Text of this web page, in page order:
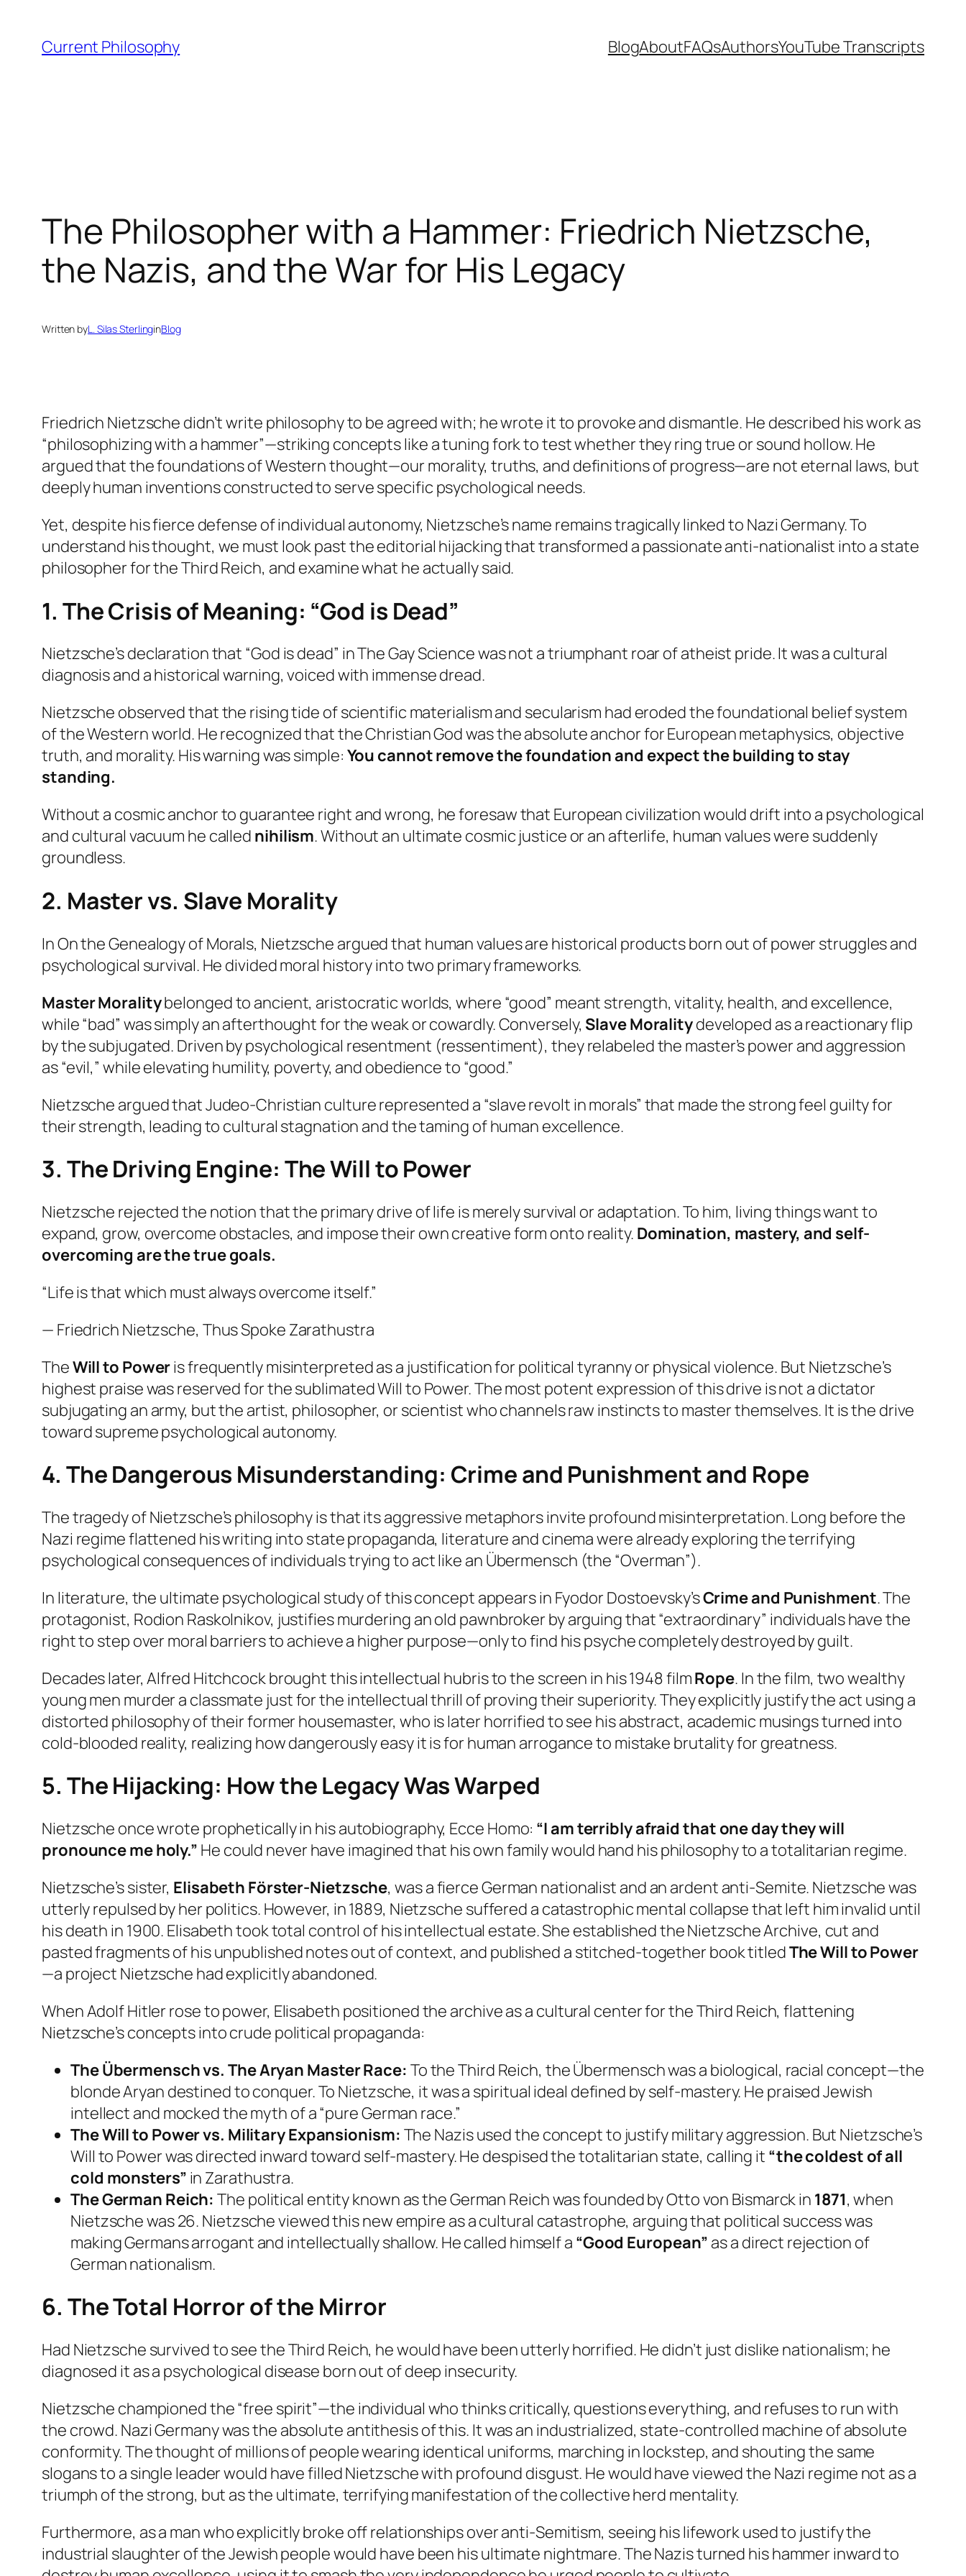
content
Current Philosophy BlogAboutFAQsAuthorsYouTube Transcripts
The Philosopher with a Hammer: Friedrich Nietzsche,
the Nazis, and the War for His Legacy
Written byL. Silas SterlinginBlog
Friedrich Nietzsche didn’t write philosophy to be agreed with; he wrote it to provoke and dismantle. He described his work as
“philosophizing with a hammer”—striking concepts like a tuning fork to test whether they ring true or sound hollow. He
argued that the foundations of Western thought—our morality, truths, and definitions of progress—are not eternal laws, but
deeply human inventions constructed to serve specific psychological needs.
Yet, despite his fierce defense of individual autonomy, Nietzsche’s name remains tragically linked to Nazi Germany. To
understand his thought, we must look past the editorial hijacking that transformed a passionate anti-nationalist into a state
philosopher for the Third Reich, and examine what he actually said.
1. The Crisis of Meaning: “God is Dead”
Nietzsche’s declaration that “God is dead” inThe Gay Sciencewas not a triumphant roar of atheist pride. It was a cultural
diagnosis and a historical warning, voiced with immense dread.
Nietzsche observed that the rising tide of scientific materialism and secularism had eroded the foundational belief system
of the Western world. He recognized that the Christian God was the absolute anchor for European metaphysics, objective
truth, and morality. His warning was simple: You cannot remove the foundation and expect the building to stay
standing.
Without a cosmic anchor to guarantee right and wrong, he foresaw that European civilization would drift into a psychological
and cultural vacuum he called nihilism. Without an ultimate cosmic justice or an afterlife, human values were suddenly
groundless.
2. Master vs. Slave Morality
InOn the Genealogy of Morals, Nietzsche argued that human values are historical products born out of power struggles and
psychological survival. He divided moral history into two primary frameworks.
Master Moralitybelonged to ancient, aristocratic worlds, where “good” meant strength, vitality, health, and excellence,
while “bad” was simply an afterthought for the weak or cowardly. Conversely, Slave Moralitydeveloped as a reactionary flip
by the subjugated. Driven by psychological resentment (ressentiment), they relabeled the master’s power and aggression
as “evil,” while elevating humility, poverty, and obedience to “good.”
Nietzsche argued that Judeo-Christian culture represented a “slave revolt in morals” that made the strong feel guilty for
their strength, leading to cultural stagnation and the taming of human excellence.
3. The Driving Engine: The Will to Power
Nietzsche rejected the notion that the primary drive of life is merely survival or adaptation. To him, living things want to
expand, grow, overcome obstacles, and impose their own creative form onto reality. Domination, mastery, and self-
overcoming are the true goals.
“Life is that which must always overcome itself.”
— Friedrich Nietzsche, Thus Spoke Zarathustra
TheWill to Poweris frequently misinterpreted as a justification for political tyranny or physical violence. But Nietzsche’s
highest praise was reserved for thesublimatedWill to Power. The most potent expression of this drive is not a dictator
subjugating an army, but the artist, philosopher, or scientist who channels raw instincts to masterthemselves. It is the drive
toward supreme psychological autonomy.
4. The Dangerous Misunderstanding: Crime and Punishmentand Rope
The tragedy of Nietzsche’s philosophy is that its aggressive metaphors invite profound misinterpretation. Long before the
Nazi regime flattened his writing into state propaganda, literature and cinema were already exploring the terrifying
psychological consequences of individuals trying to act like an Übermensch (the “Overman”).
In literature, the ultimate psychological study of this concept appears in Fyodor Dostoevsky’sCrime and Punishment. The
protagonist, Rodion Raskolnikov, justifies murdering an old pawnbroker by arguing that “extraordinary” individuals have the
right to step over moral barriers to achieve a higher purpose—only to find his psyche completely destroyed by guilt.
Decades later, Alfred Hitchcock brought this intellectual hubris to the screen in his 1948 filmRope. In the film, two wealthy
young men murder a classmate just for the intellectual thrill of proving their superiority. They explicitly justify the act using a
distorted philosophy of their former housemaster, who is later horrified to see his abstract, academic musings turned into
cold-blooded reality, realizing how dangerously easy it is for human arrogance to mistake brutality for greatness.
5. The Hijacking: How the Legacy Was Warped
Nietzsche once wrote prophetically in his autobiography, Ecce Homo: “I am terribly afraid that one day they will
pronounce me holy.” He could never have imagined that his own family would hand his philosophy to a totalitarian regime.
Nietzsche’s sister, Elisabeth Förster-Nietzsche, was a fierce German nationalist and an ardent anti-Semite. Nietzsche was
utterly repulsed by her politics. However, in 1889, Nietzsche suffered a catastrophic mental collapse that left him invalid until
his death in 1900. Elisabeth took total control of his intellectual estate. She established the Nietzsche Archive, cut and
pasted fragments of his unpublished notes out of context, and published a stitched-together book titledThe Will to Power
—a project Nietzsche had explicitly abandoned.
When Adolf Hitler rose to power, Elisabeth positioned the archive as a cultural center for the Third Reich, flattening
Nietzsche’s concepts into crude political propaganda:
The Übermensch vs. The Aryan Master Race: To the Third Reich, the Übermensch was a biological, racial concept—the
blonde Aryan destined to conquer. To Nietzsche, it was a spiritual ideal defined by self-mastery. He praised Jewish
intellect and mocked the myth of a “pure German race.”
The Will to Power vs. Military Expansionism: The Nazis used the concept to justify military aggression. But Nietzsche’s
Will to Power was directed inward toward self-mastery. He despised the totalitarian state, calling it “the coldest of all
cold monsters” in Zarathustra.
The German Reich: The political entity known as the German Reich was founded by Otto von Bismarck in 1871, when
Nietzsche was 26. Nietzsche viewed this new empire as a cultural catastrophe, arguing that political success was
making Germans arrogant and intellectually shallow. He called himself a “Good European” as a direct rejection of
German nationalism.
6. The Total Horror of the Mirror
Had Nietzsche survived to see the Third Reich, he would have been utterly horrified. He didn’t just dislike nationalism; he
diagnosed it as a psychological disease born out of deep insecurity.
Nietzsche championed the “free spirit”—the individual who thinks critically, questions everything, and refuses to run with
the crowd. Nazi Germany was the absolute antithesis of this. It was an industrialized, state-controlled machine of absolute
conformity. The thought of millions of people wearing identical uniforms, marching in lockstep, and shouting the same
slogans to a single leader would have filled Nietzsche with profound disgust. He would have viewed the Nazi regime not as a
triumph of the strong, but as the ultimate, terrifying manifestation of the collective herd mentality.
Furthermore, as a man who explicitly broke off relationships over anti-Semitism, seeing his lifework used to justify the
industrial slaughter of the Jewish people would have been his ultimate nightmare. The Nazis turned his hammer inward to